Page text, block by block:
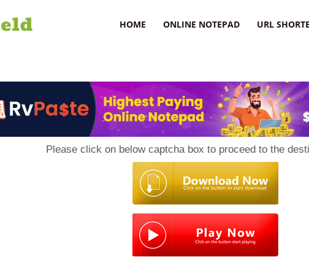
HOME ONLINE NOTEPAD URL
Please click on below captcha box to proceed to the